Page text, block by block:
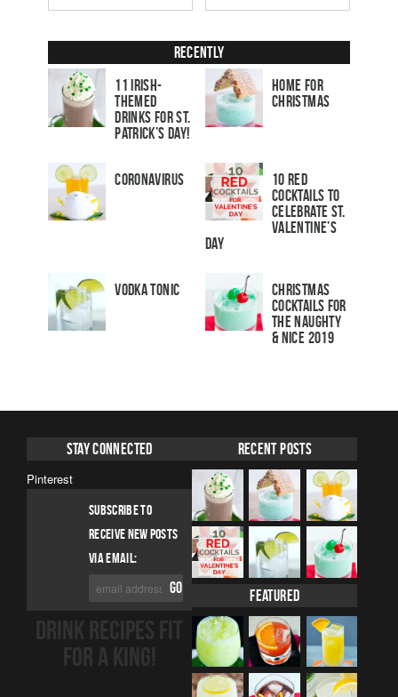
Recently
11 Irish-
Themed
Drinks for St.
Patrick’s Day!
Home for
Christmas
Coronavirus
10 Red
Cocktails to
Celebrate St.
Valentine’s
Day
Vodka Tonic
Christmas
Cocktails For
The Naughty
& Nice 2019
Stay Connected
Pinterest
SUBSCRIBE TO
RECEIVE NEW POSTS
VIA EMAIL:
DRINK RECIPES FIT
FOR A KING!
Recent Posts
Featured